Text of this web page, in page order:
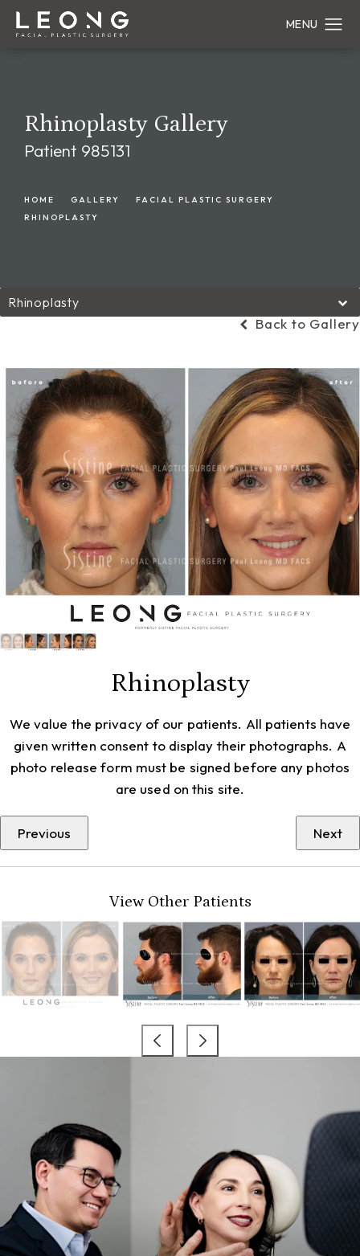
Rhinoplasty Gallery
Patient 985131
HOME GALLERY
FACIAL PLASTIC SURGERY
RHINOPLASTY
Rhinoplasty
Back to Gallery
Rhinoplasty
We value the privacy of our patients. All patients have
given written consent to display their photographs. A
photo release form must be signed before any photos
are used on this site.
Previous Next
View Other Patients